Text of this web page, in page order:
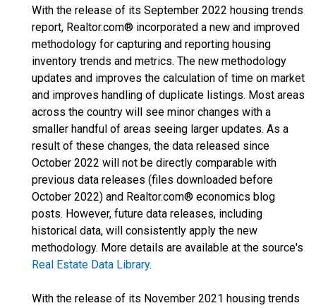
With the release of its September 2022 housing trends
report, Realtor.com® incorporated a new and improved
methodology for capturing and reporting housing
inventory trends and metrics. The new methodology
updates and improves the calculation of time on market
and improves handling of duplicate listings. Most areas
across the country will see minor changes with a
smaller handful of areas seeing larger updates. As a
result of these changes, the data released since
October 2022 will not be directly comparable with
previous data releases (files downloaded before
October 2022) and Realtor.com® economics blog
posts. However, future data releases, including
historical data, will consistently apply the new
methodology. More details are available at the source's
Real Estate Data Library.
With the release of its November 2021 housing trends